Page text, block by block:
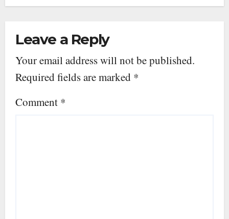
Leave a Reply
Your email address will not be published.
Required fields are marked *
Comment *